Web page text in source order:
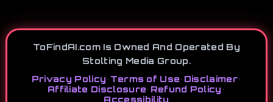
ToFindAI.com Is Owned And Operated By
Stolting Media Group.
Privacy Policy• Terms of Use• Disclaimer•
Affiliate Disclosure• Refund Policy •
Accessibility